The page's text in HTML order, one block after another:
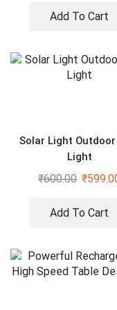
Add To Cart
Solar Light Outdoor
Light
₹600.00 ₹
Add To Cart